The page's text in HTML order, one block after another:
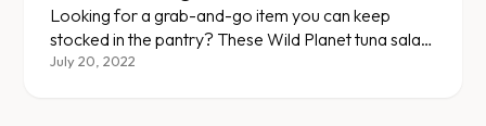
Looking for a grab-and-go item you can keep
stocked in the pantry? These Wild Planet tuna salad
packs make for a delicious, balanced meal or snack
July 20, 2022